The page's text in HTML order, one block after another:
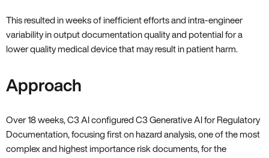
This resulted in weeks of inefficient efforts and intra-engineer
variability in output documentation quality and potential for a
lower quality medical device that may result in patient harm.
Approach
Over 18 weeks, C3 AI configured C3 Generative AI for Regulatory
Documentation, focusing first on hazard analysis, one of the most
complex and highest importance risk documents, for the